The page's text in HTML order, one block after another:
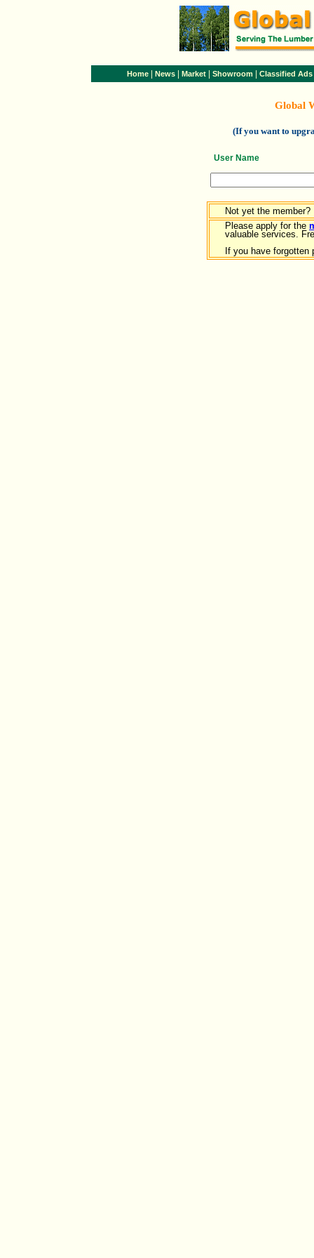
Home News Market Showroom Classified Ads
Global
(If you want to
User Name
Not yet the member?
Please apply for the
valuable services.
If you have